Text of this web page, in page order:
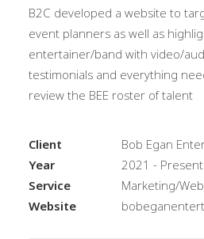
B2C developed a website to
event planners as well as
entertainer/band with video/
testimonials and everything
review the BEE roster of talent
Client
Bob Egan
Year
2021 - Present
Service
Marketing/
Website